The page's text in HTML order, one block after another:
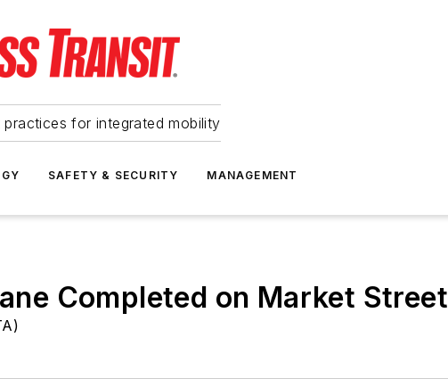
practices for integrated mobility
SAFETY & SECURITY MANAGEMENT
Completed on Market Street